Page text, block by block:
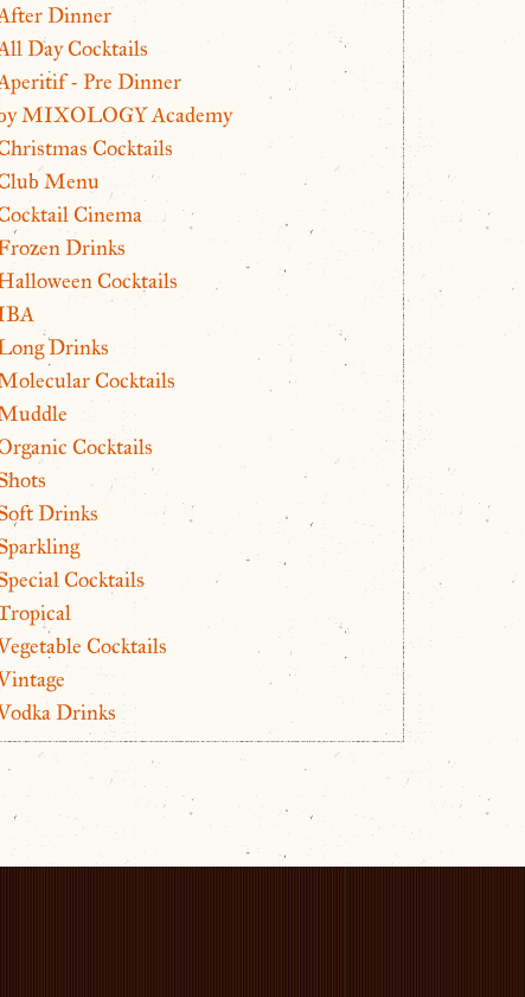
Dinner
Day Cocktails
- Pre Dinner
MIXOLOGY Academy
Cocktails
Menu
Cinema
Drinks
Cocktails
Drinks
Cocktails
Cocktails
Drinks
Cocktails
Cocktails
Drinks